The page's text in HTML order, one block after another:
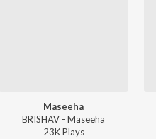
Maseeha
BRISHAV - Maseeha
23KPlays